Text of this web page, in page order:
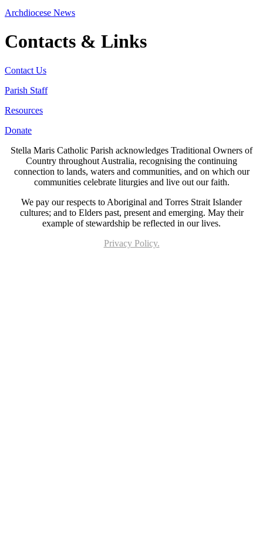
Archdiocese News
Contacts & Links
Contact Us
Parish Staff
Resources
Donate
Stella Maris Catholic Parish acknowledges Traditional Owners of
Country throughout Australia, recognising the continuing
connection to lands, waters and communities, and on which our
communities celebrate liturgies and live out our faith.
We pay our respects to Aboriginal and Torres Strait Islander
cultures; and to Elders past, present and emerging. May their
example of stewardship be reflected in our lives.
Privacy Policy.